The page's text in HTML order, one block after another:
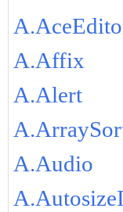
A.Affix
A.Alert
A.Audio